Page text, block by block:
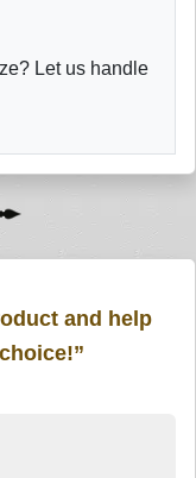
Let us handle
and help